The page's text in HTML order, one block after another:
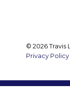
© 2026 Travis
Privacy Policy